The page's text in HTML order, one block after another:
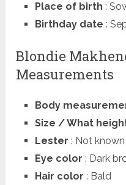
Place of birth :
Birthday date :
Blondie
Measurements
Body
Size / What
Lester : Not known
Eye color : Dark
Hair color : Bald